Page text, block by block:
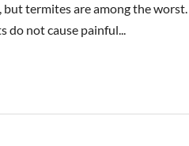
but termites are among the worst.
do not cause painful...